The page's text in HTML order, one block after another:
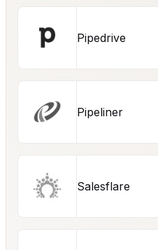
Pipedrive
Pipeliner
Salesflare